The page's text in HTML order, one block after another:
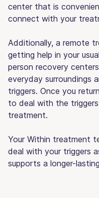
center that is
connect with your
Additionally, a remote
getting help in your
person recovery
everyday surroundings
triggers. Once you
to deal with the
treatment.
Your Within treatment
deal with your triggers
supports a longer-